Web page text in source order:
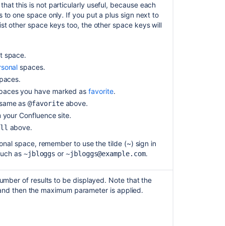
that this is not particularly useful, because each
to one space only. If you put a plus sign next to
other space keys too, the other space keys will
space.
spaces.
you have marked asfavorite.
as@favoriteabove.
Confluence site.
above.
space, remember to use the tilde (~) sign in
as ~jbloggs or~jbloggs@example.com.
of results to be displayed. Note that the
then the maximum parameter is applied.